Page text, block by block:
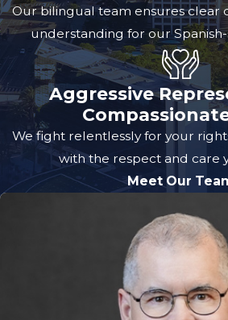
Our bilingual team ensures clear
understanding for our
Aggressive
We fight relentlessly for your
with the respect and care
Meet Our